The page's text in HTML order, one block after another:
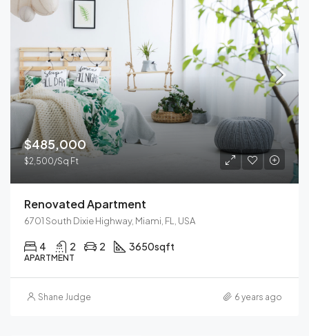
$485,000
$2,500/Sq Ft
Renovated Apartment
6701 South Dixie Highway, Miami, FL, USA
4 2 2 3650sqft
APARTMENT
Shane Judge 6 years ago